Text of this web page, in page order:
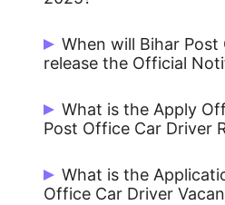
There are 19 Post.
When will Bihar
release the Official
Bihar Post Office Car
Notification on 24/12/
What is the Apply
Post Office Car Driver
Candidates can Apply
What is the
Office Car Driver